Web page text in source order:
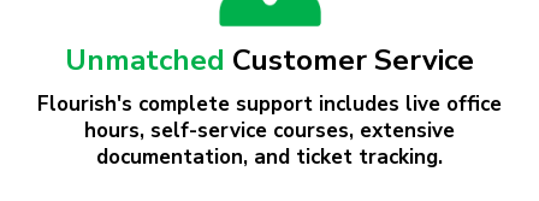
UnmatchedCustomer Service